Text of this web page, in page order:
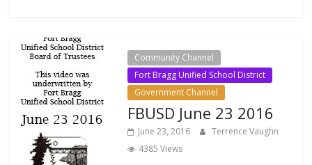
Community Channel
Fort Bragg Unified School District
Government Channel
FBUSD June 23 2016
June 23, 2016
Terrence Vaughn
4385 Views